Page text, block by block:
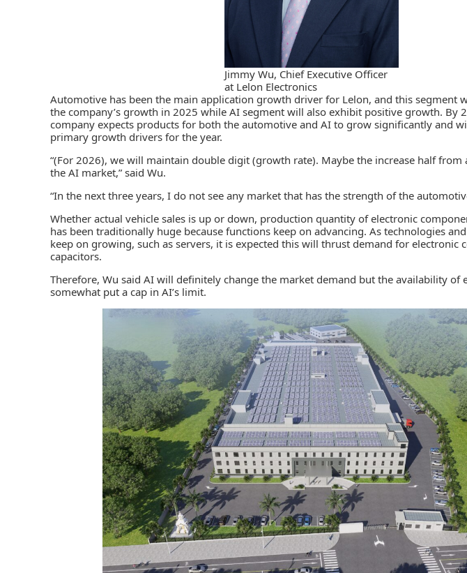
Jimmy Wu, Chief Executive Officer
at Lelon Electronics
Automotive has been the main application growth driver for Lelon, and this segment
the company’s growth in 2025 while AI segment will also exhibit positive growth. By
company expects products for both the automotive and AI to grow significantly and
primary growth drivers for the year.
“(For 2026), we will maintain double digit (growth rate). Maybe the increase half
the AI market,” said Wu.
“In the next three years, I do not see any market that has the strength of the
Whether actual vehicle sales is up or down, production quantity of electronic
has been traditionally huge because functions keep on advancing. As technologies
keep on growing, such as servers, it is expected this will thrust demand for electronic
capacitors.
Therefore, Wu said AI will definitely change the market demand but the availability of
somewhat put a cap in AI’s limit.